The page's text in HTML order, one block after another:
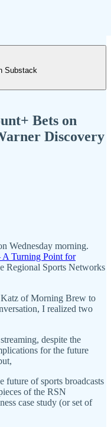
Substack
Bets on
Discovery
Wednesday morning.
Turning Point for
Regional Sports Networks
of Morning Brew to
I realized two
despite the
for the future
future of sports broadcasts
of the RSN
case study (or set of